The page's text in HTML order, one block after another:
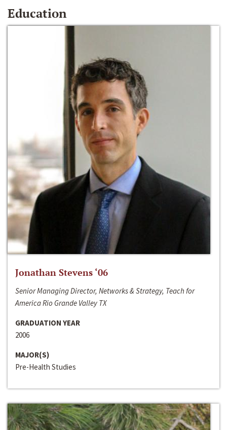
Education
Jonathan Stevens ‘06
Senior Managing Director, Networks & Strategy, Teach for
America Rio Grande Valley TX
GRADUATION YEAR
2006
MAJOR(S)
Pre-Health Studies